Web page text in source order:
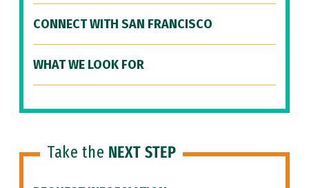
CONNECT WITH SAN FRANCISCO
WHAT WE LOOK FOR
Take the NEXT STEP